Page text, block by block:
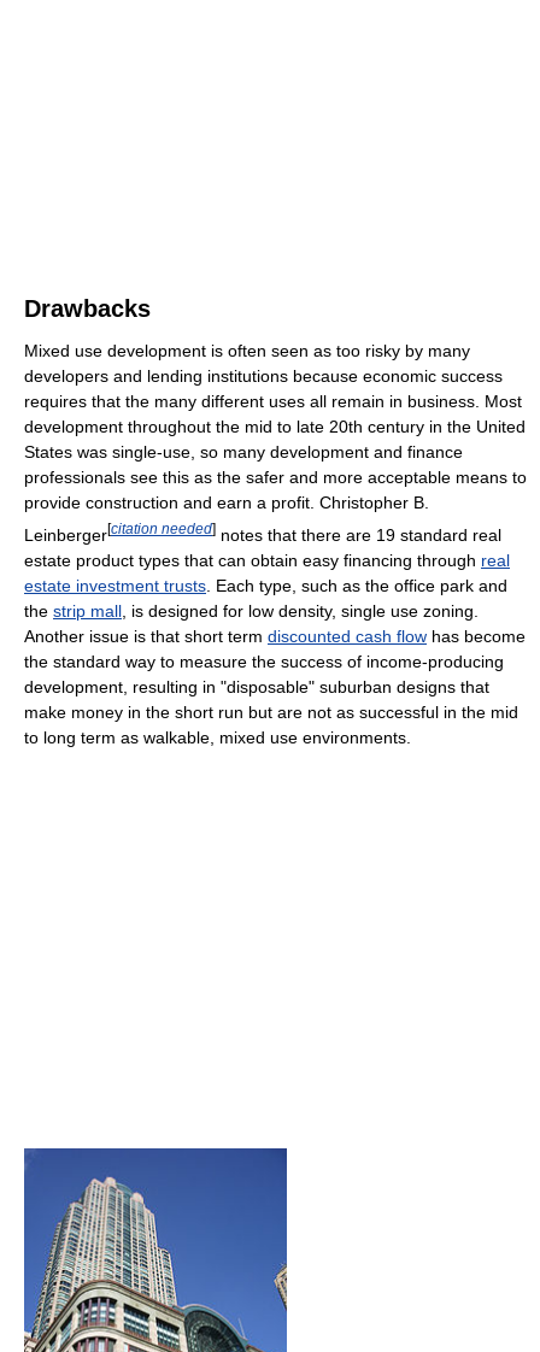
Drawbacks
Mixed use development is often seen as too risky by many
developers and lending institutions because economic success
requires that the many different uses all remain in business. Most
development throughout the mid to late 20th century in the United
States was single-use, so many development and finance
professionals see this as the safer and more acceptable means to
provide construction and earn a profit. Christopher B.
Leinberger[citation needed] notes that there are 19 standard real
estate product types that can obtain easy financing through real
estate investment trusts . Each type, such as the office park and
the strip mall , is designed for low density, single use zoning.
Another issue is that short term discounted cash flow has become
the standard way to measure the success of income-producing
development, resulting in "disposable" suburban designs that
make money in the short run but are not as successful in the mid
to long term as walkable, mixed use environments.